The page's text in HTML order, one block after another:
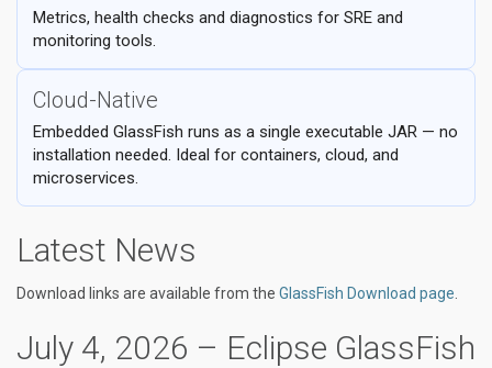
Metrics, health checks and diagnostics for SRE and
monitoring tools.
Cloud-Native
Embedded GlassFish runs as a single executable JAR — no
installation needed. Ideal for containers, cloud, and
microservices.
Latest News
Download links are available from the GlassFish Download page
July 4, 2026 – Eclipse GlassFish